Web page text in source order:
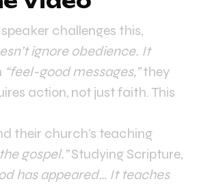
challenges this,
ignore obedience. It
“feel-good messages,”they
action, not just faith. This
their church’s teaching
gospel.”Studying Scripture,
has appeared… It teaches